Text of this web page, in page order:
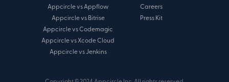
Appcircle vs Appflow
Appcircle vs Bitrise
Appcircle vs Codemagic
Appcircle vs Xcode Cloud
Appcircle vs Jenkins
Careers
Press Kit